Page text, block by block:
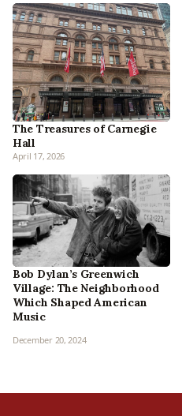
The Treasures of Carnegie
Hall
April 17, 2026
Bob Dylan’s Greenwich
Village: The Neighborhood
Which Shaped American
Music
December 20, 2024